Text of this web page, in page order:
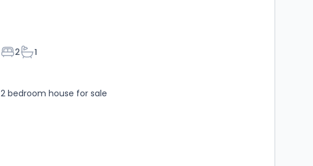
Bedrooms
2Bathrooms
1
2 bedroom house for sale